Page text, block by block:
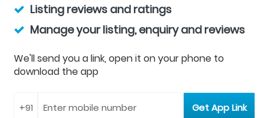
Listing reviews and ratings
Manage your listing, enquiry and reviews
We'll send you a link, open it on your phone to
download the app